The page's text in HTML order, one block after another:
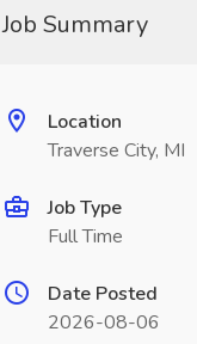
Job Summary
Location
Traverse City, MI
Job Type
Full Time
Date Posted
2026-08-06